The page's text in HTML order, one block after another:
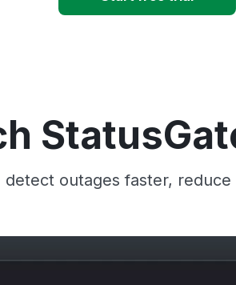
outages faster,